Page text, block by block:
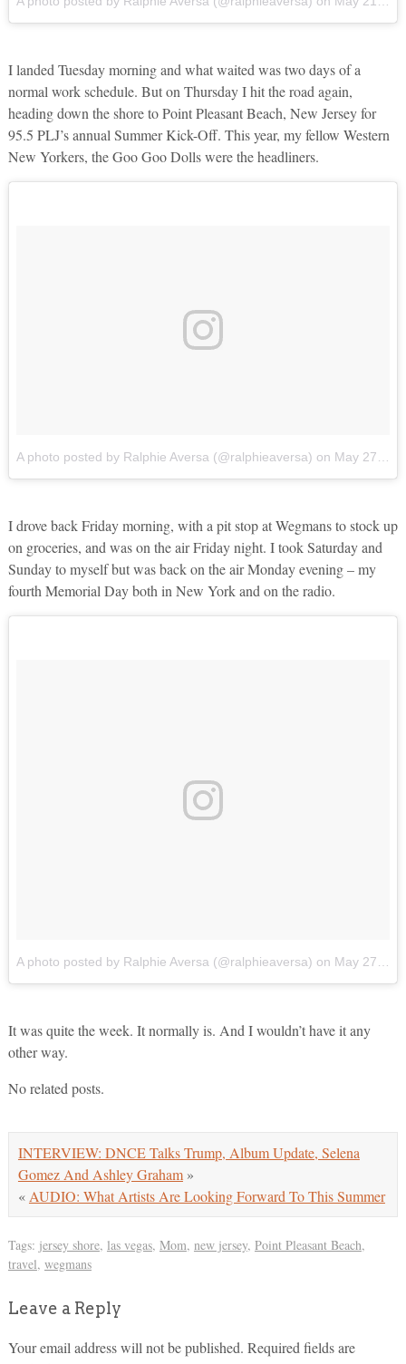
I landed Tuesday morning and what waited was two days of a
normal work schedule. But on Thursday I hit the road again,
heading down the shore to Point Pleasant Beach, New Jersey for
95.5 PLJ’s annual Summer Kick-Off. This year, my fellow Western
New Yorkers, the Goo Goo Dolls were the headliners.
A photo posted by Ralphie Aversa (@ralphieaversa) on May 27, 2016 at 4:46pm PDT
I drove back Friday morning, with a pit stop at Wegmans to stock up
on groceries, and was on the air Friday night. I took Saturday and
Sunday to myself but was back on the air Monday evening – my
fourth Memorial Day both in New York and on the radio.
A photo posted by Ralphie Aversa (@ralphieaversa) on May 27, 2016 at 1:15pm PDT
It was quite the week. It normally is. And I wouldn’t have it any
other way.
No related posts.
INTERVIEW: DNCE Talks Trump, Album Update, Selena
Gomez And Ashley Graham»
«AUDIO: What Artists Are Looking Forward To This Summer
Tags: jersey shore, las vegas, Mom, new jersey, Point Pleasant Beach,
travel, wegmans
Leave a Reply
Your email address will not be published. Required fields are